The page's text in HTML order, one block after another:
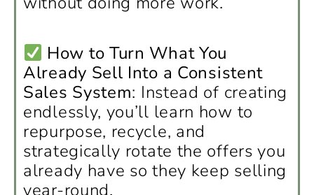
How to Turn What You
Already Sell Into a Consistent
Sales System: Instead of creating
endlessly, you’ll learn how to
repurpose, recycle, and
strategically rotate the offers you
already have so they keep selling
year-round.